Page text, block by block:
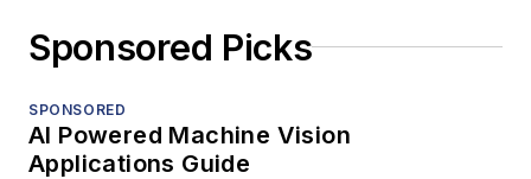
Sponsored Picks
SPONSORED
AI Powered Machine Vision
Applications Guide